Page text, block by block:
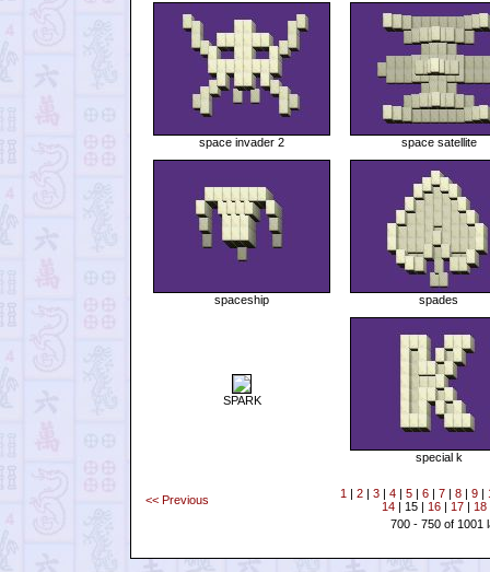
space invader 2 space satellite
spaceship spades
SPARK
special k
<< Previous 1 2| 3| 4| 5| 6| 7| 8| 9|
14 | 15 | 16 17 18
700 - 750 of 1001